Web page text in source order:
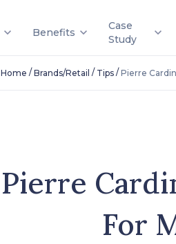
Benefits
Case
Study
Home / Brands/Retail / Tips/ Pierre
Pierre
For